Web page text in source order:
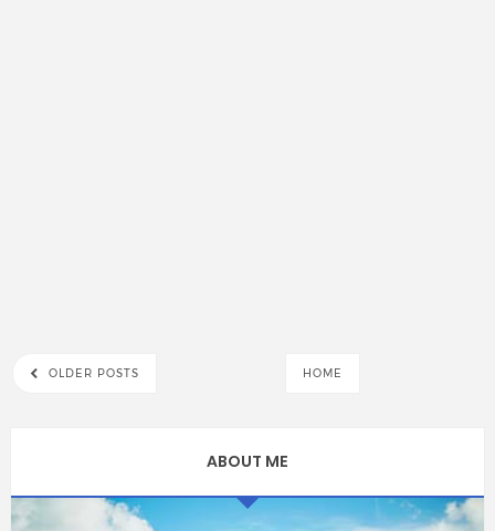
OLDER POSTS HOME
ABOUT ME